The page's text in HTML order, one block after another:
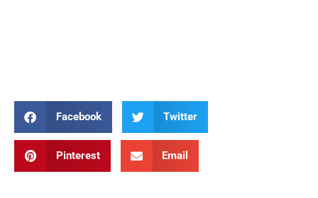
Facebook Twitter
Pinterest Email